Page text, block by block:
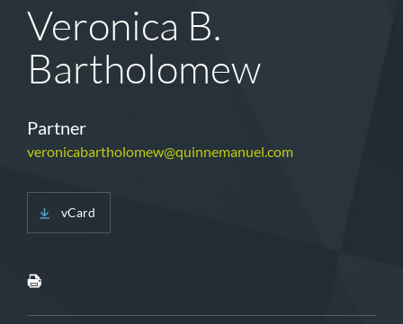
Veronica B.
Bartholomew
Partner
veronicabartholomew@quinnemanuel.com
vCard